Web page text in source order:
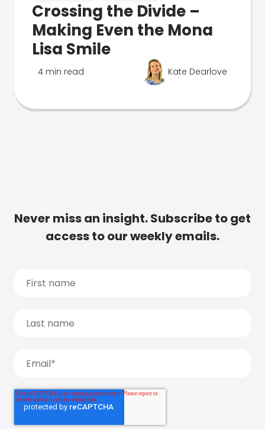
Crossing the Divide –
Making Even the Mona
Lisa Smile
4 min read Kate Dearlove
Never miss an insight. Subscribe to get
access to our weekly emails.